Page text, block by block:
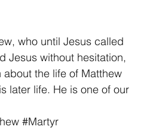
who until Jesus called
Jesus without hesitation,
the life of Matthew
later life. He is one of our
#Martyr